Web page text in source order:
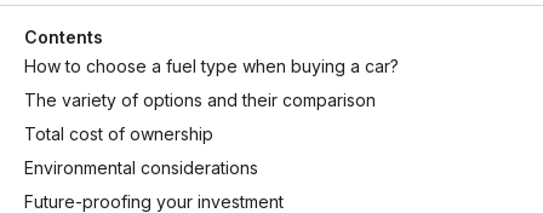
Contents
How to choose a fuel type when buying a car?
The variety of options and their comparison
Total cost of ownership
Environmental considerations
Future-proofing your investment